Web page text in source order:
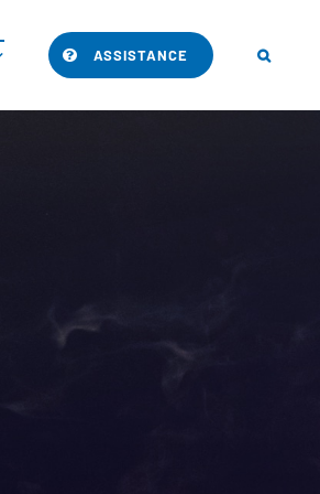
ASSISTANCE